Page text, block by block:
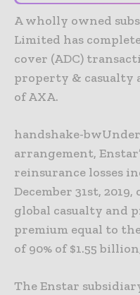
A wholly owned
Limited has
cover (ADC)
property & casualty
of AXA.
handshake-
arrangement,
reinsurance losses
December 31st,
global casualty and
premium equal to
of 90% of $1.55
The Enstar